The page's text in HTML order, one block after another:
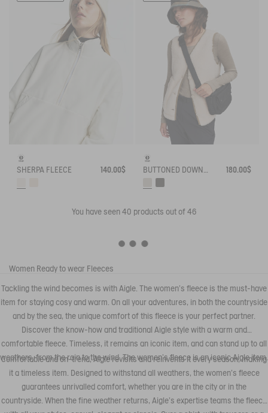
SHERPA FLEECE 140.00$ BUTTONED DOWN SLEEVELESS SHERPA 180.00$
You have seen 40 products out of 46
Women Ready to wear Fleeces
Tackling the wind becomes is with Aigle. The women's fleece is the must-have
item for staying cosy and warm. On all your adventures, in both the countryside
and by the sea, the unique comfort of this fleece is your perfect partner.
Discover the know-how and traditional Aigle style with a warm and
comfortable fleece. Timeless, it remains an iconic item, and can stand up to all
weathers, from the rain to the wind. The women's fleece is an iconic Aigle item.
Comfortable and on-trend, Aigle revisits and reinvents it every season, making
it a timeless item. Designed to withstand all weathers, the women's fleece
guarantees unrivalled comfort, whether you are in the city or in the
countryside. When the fine weather returns, Aigle's expertise teams the fleece